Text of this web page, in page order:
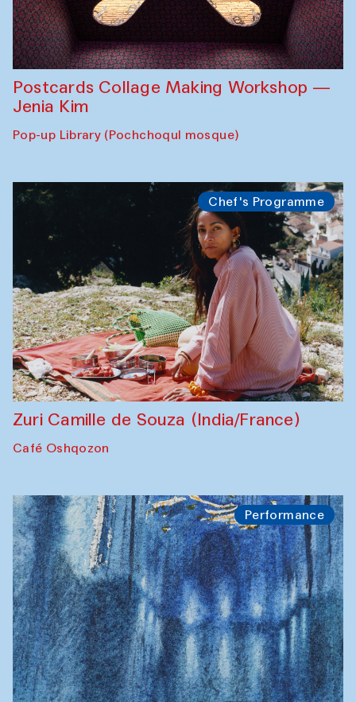
Postcards Collage Making Workshop —
Jenia Kim
Pop-up Library (Pochchoqul mosque)
Chef's Programme
Zuri Camille de Souza (India/France)
Café Oshqozon
Performance